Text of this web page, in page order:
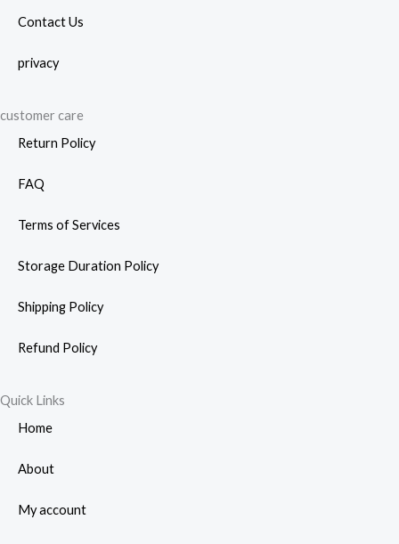
Contact Us
privacy
customer care
Return Policy
FAQ
Terms of Services
Storage Duration Policy
Shipping Policy
Refund Policy
Quick Links
Home
About
My account